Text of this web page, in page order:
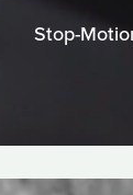
Stop-